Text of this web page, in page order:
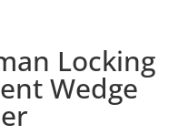
Locking
Wedge